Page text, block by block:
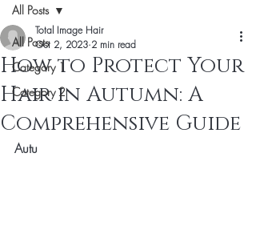
All Posts
Category 1
Category 2
All Posts
How to Protect Your
Hair in Autumn: A
Comprehensive Guide
Total Image Hair
Oct 2, 2023 2 min read
Autu